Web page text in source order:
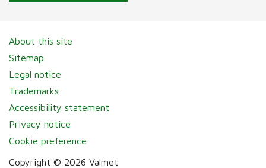
About this site
Sitemap
Legal notice
Trademarks
Accessibility statement
Privacy notice
Cookie preference
Copyright © 2026 Valmet